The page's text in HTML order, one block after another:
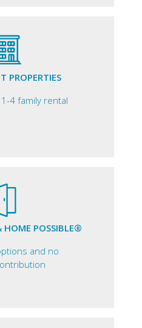
PROPERTIES
4 family rental
POSSIBLE®
and no